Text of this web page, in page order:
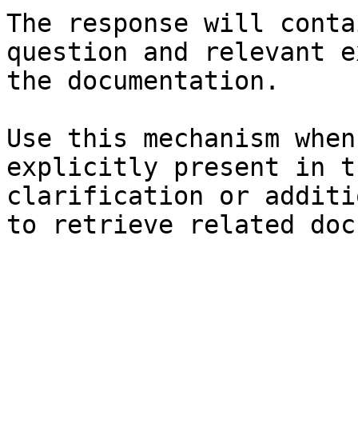
The response will
question and relevant
the documentation.
Use this mechanism
explicitly present in
clarification or